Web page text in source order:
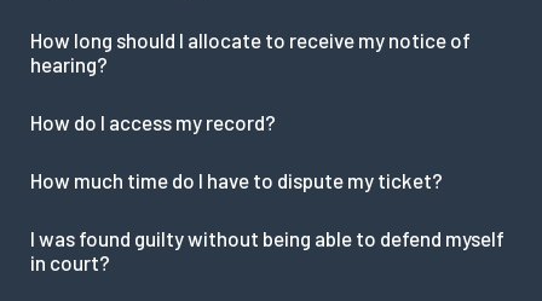
How long should I allocate to receive my notice of
hearing?
How do I access my record?
How much time do I have to dispute my ticket?
I was found guilty without being able to defend myself
in court?